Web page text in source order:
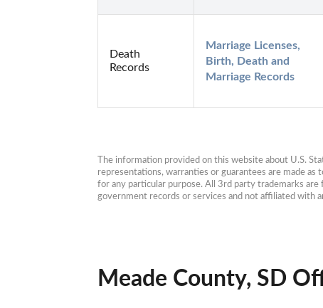
Death
Records
Marriage Licenses,
Birth, Death and
Marriage Records
The information provided on this website about U.S.
representations, warranties or guarantees are made
for any particular purpose. All 3rd party trademarks
government records or services and not affiliated with
Meade County, SD